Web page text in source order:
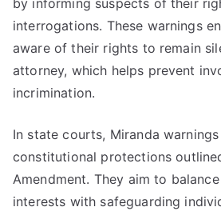
by informing suspects of their
interrogations. These warnings
aware of their rights to remain
attorney, which helps prevent
incrimination.
In state courts, Miranda
constitutional protections
Amendment. They aim to
interests with safeguarding